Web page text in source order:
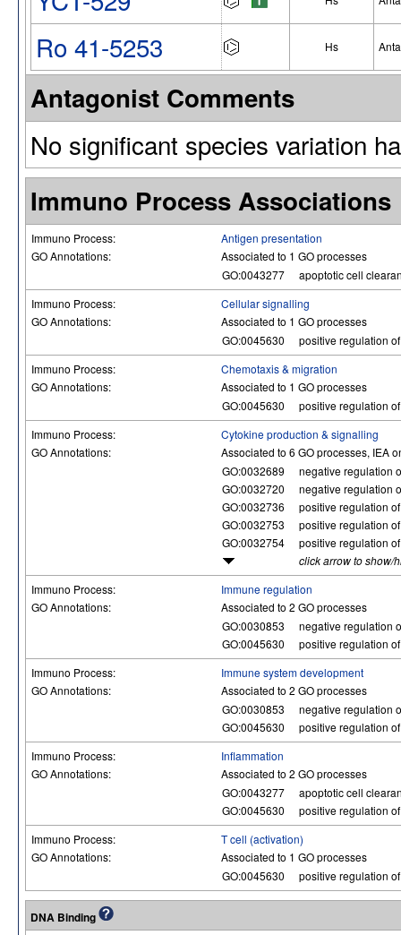
Ro 41-5253 Hs
Antagonist Comments
No significant species variation
Immuno Process Associations
Immuno Process:
Antigen presentation
GO Annotations:
Associated to 1 GO processes
GO:0043277
apoptotic cell
Immuno Process:
Cellular signalling
GO Annotations:
Associated to 1 GO processes
GO:0045630
positive regulation
Immuno Process:
Chemotaxis & migration
GO Annotations:
Associated to 1 GO processes
GO:0045630
positive regulation
Immuno Process:
Cytokine production & signalling
GO Annotations:
Associated to 6 GO processes, IEA
GO:0032689
negative regulation
GO:0032720
negative regulation
GO:0032736
positive regulation
GO:0032753
positive regulation
GO:0032754
positive regulation
click arrow to show/
Immuno Process:
Immune regulation
GO Annotations:
Associated to 2 GO processes
GO:0030853
negative regulation
GO:0045630
positive regulation
Immuno Process:
Immune system development
GO Annotations:
Associated to 2 GO processes
GO:0030853
negative regulation
GO:0045630
positive regulation
Immuno Process:
Inflammation
GO Annotations:
Associated to 2 GO processes
GO:0043277
apoptotic cell
GO:0045630
positive regulation
Immuno Process:
T cell (activation)
GO Annotations:
Associated to 1 GO processes
GO:0045630
positive regulation
DNA Binding